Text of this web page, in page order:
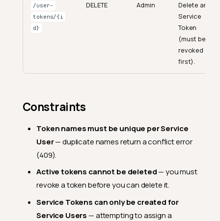
/user-
tokens/{i
d}
DELETE Admin
Delete any
Service
Token
(must be
revoked
first).
Constraints
Token names must be unique per Service
User— duplicate names return a conflict error
(409).
Active tokens cannot be deleted— you must
revoke a token before you can delete it.
Service Tokens can only be created for
Service Users — attempting to assign a